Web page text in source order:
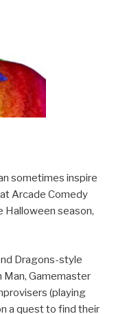
sometimes inspire
Arcade Comedy
Halloween season,
Dragons-style
Gamemaster
(playing
a quest to find their